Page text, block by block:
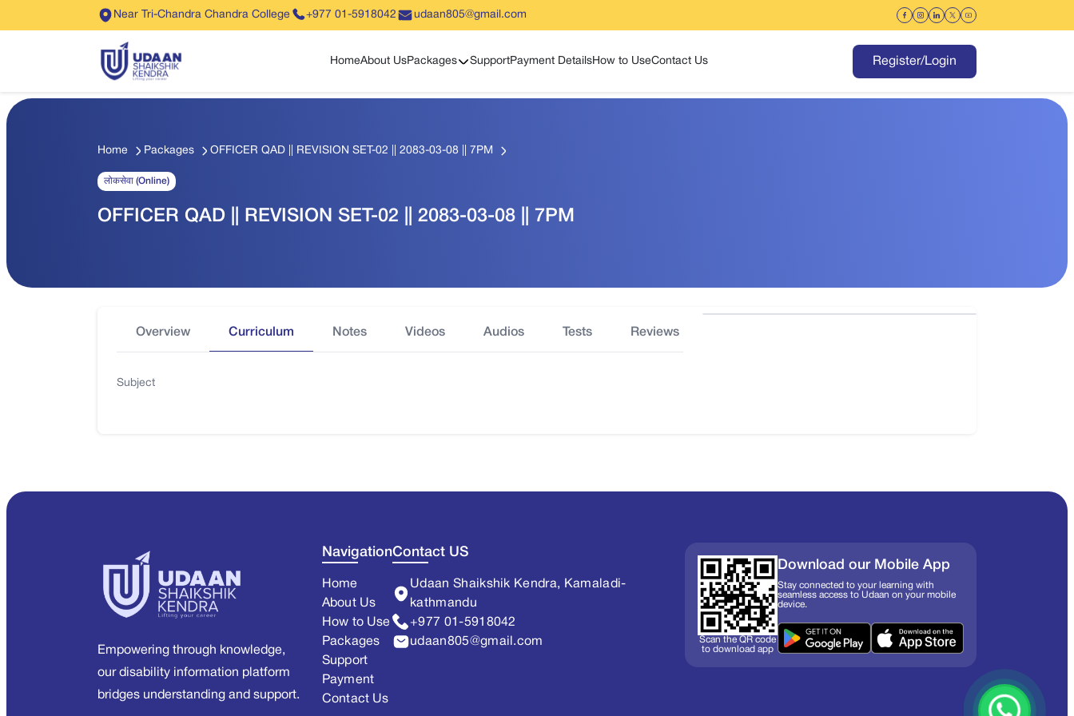
Near Tri-Chandra Chandra College +977 01-5918042 udaan805@gmail.com
HomeAbout UsPackages
Show sub menu
SupportPayment DetailsHow to UseContact Us Register/Login
Home Packages OFFICER QAD || REVISION SET-02 || 2083-03-08 || 7PM
लोकसेवा (Online)
OFFICER QAD || REVISION SET-02 || 2083-03-08 || 7PM
Overview Curriculum Notes Videos Audios Tests Reviews
Subject
Empowering through knowledge,
our disability information platform
bridges understanding and support.
Navigation
Home
About Us
How to Use
Packages
Support
Payment
Contact Us
Contact US
Udaan Shaikshik Kendra, Kamaladi-
kathmandu
+977 01-5918042
udaan805@gmail.com
Scan the QR code
to download app
Download our Mobile App
Stay connected to your learning with
seamless access to Udaan on your mobile
device.